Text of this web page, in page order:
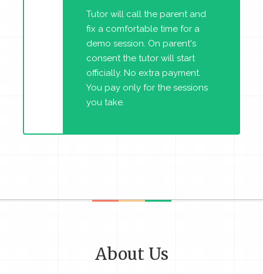
Tutor will call the parent and
fix a comfortable time for a
demo session. On parent's
consent the tutor will start
officially. No extra payment.
You pay only for the sessions
you take.
About Us